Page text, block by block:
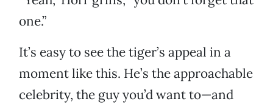
one.”
It’s easy to see the tiger’s appeal in a
moment like this. He’s the approachable
celebrity, the guy you’d want to—and